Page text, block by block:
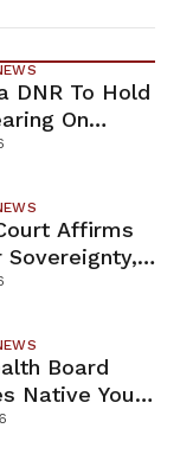
DNR To Hold
On
Review
Tamarack
Affirms
Sovereignty,
5 Removal
Board
Native Youth
Ahead To
Campus